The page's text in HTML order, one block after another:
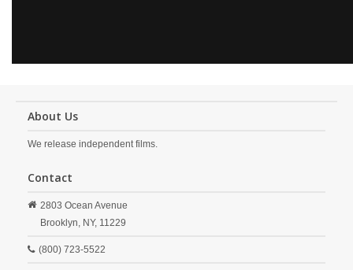
About Us
We release independent films.
Contact
2803 Ocean Avenue
Brooklyn, NY, 11229
(800) 723-5522